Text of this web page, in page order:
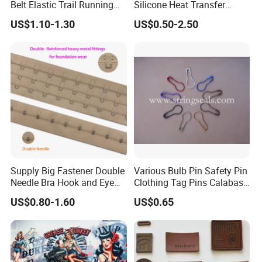
Transpor
method
Disadvantag
BY
EXPRES
S
(FedEx,
DHL,
UPS etc.
)
Fast(5-7days) and
weight
Small
Cheapest way and
Long time
Bulk,
Belt Elastic Trail Running
Race Regular Hydration Belt
US$1.10-1.30
Silicone Heat Transfer
Printing for Garment
US$0.50-2.50
Supply Big Fastener Double
Needle Bra Hook and Eye
Tape Reinforced Heavy
Metal Fittings for
Foundation Wear
US$0.80-1.60
Various Bulb Pin Safety Pin
Clothing Tag Pins Calabash
Pin for Hanging Tags
US$0.65